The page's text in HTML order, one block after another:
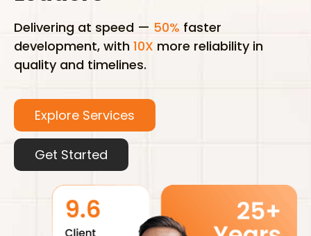
Delivering at speed — 50% faster
development, with 10X more reliability in
quality and timelines.
Explore Services
Get Started